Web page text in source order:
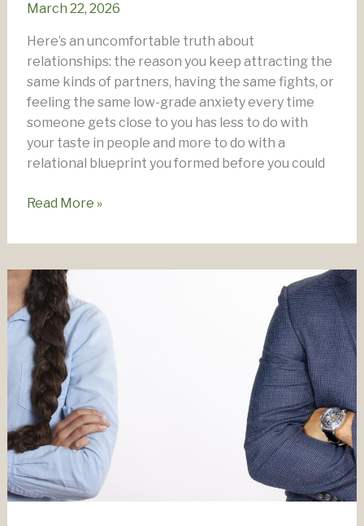
March 22, 2026
Here’s an uncomfortable truth about
relationships: the reason you keep attracting the
same kinds of partners, having the same fights, or
feeling the same low-grade anxiety every time
someone gets close to you has less to do with
your taste in people and more to do with a
relational blueprint you formed before you could
Why
Fail
What
To
Do
About
It)
Read More »